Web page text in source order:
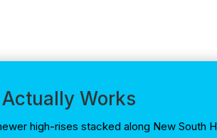
Works
high-rises stacked along New South